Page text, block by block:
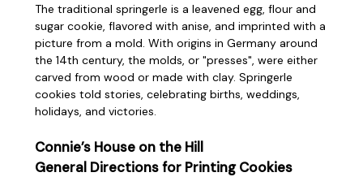
The traditional springerle is a leavened egg, flour and
sugar cookie, flavored with anise, and imprinted with a
picture from a mold. With origins in Germany around
the 14th century, the molds, or "presses", were either
carved from wood or made with clay. Springerle
cookies told stories, celebrating births, weddings,
holidays, and victories.
Connie’s House on the Hill
General Directions for Printing Cookies